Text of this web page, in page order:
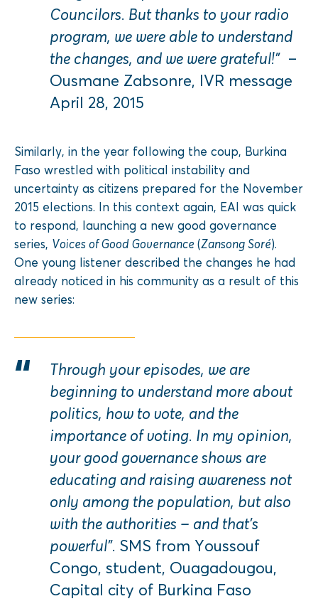
Councilors. But thanks to your radio
program, we were able to understand
the changes, and we were grateful!” –
Ousmane Zabsonre, IVR message
April 28, 2015
Similarly, in the year following the coup, Burkina
Faso wrestled with political instability and
uncertainty as citizens prepared for the November
2015 elections. In this context again, EAI was quick
to respond, launching a new good governance
series, Voices of Good Governance (Zansong Soré).
One young listener described the changes he had
already noticed in his community as a result of this
new series:
Through your episodes, we are
beginning to understand more about
politics, how to vote, and the
importance of voting. In my opinion,
your good governance shows are
educating and raising awareness not
only among the population, but also
with the authorities – and that’s
powerful”. SMS from Youssouf
Congo, student, Ouagadougou,
Capital city of Burkina Faso